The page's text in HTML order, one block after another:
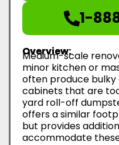
1-
Overview:
Medium-scale
minor kitchen or
often produce bulky
cabinets that are
yard roll-off
offers a similar
but provides
accommodate